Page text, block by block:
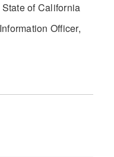
of California
Officer,